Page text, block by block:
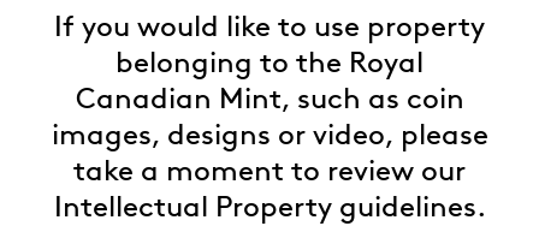
If you would like to use property
belonging to the Royal
Canadian Mint, such as coin
images, designs or video, please
take a moment to review our
Intellectual Property guidelines.